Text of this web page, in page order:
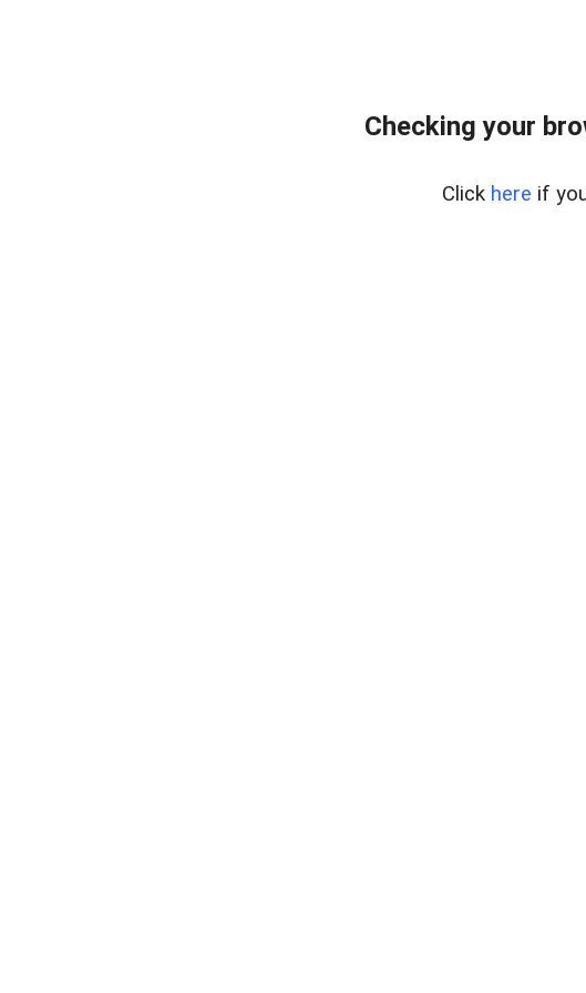
Checking your
Click here if